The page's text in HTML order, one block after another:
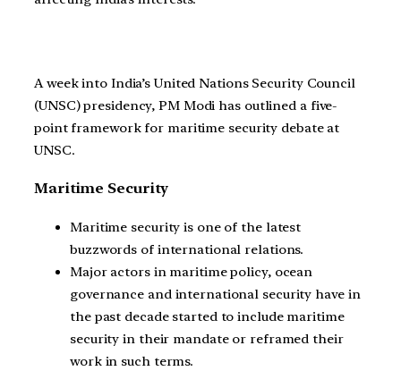
A week into India’s United Nations Security Council
(UNSC) presidency, PM Modi has outlined a five-
point framework for maritime security debate at
UNSC.
Maritime Security
Maritime security is one of the latest
buzzwords of international relations.
Major actors in maritime policy, ocean
governance and international security have in
the past decade started to include maritime
security in their mandate or reframed their
work in such terms.